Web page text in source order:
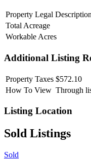
Property Legal Description
Total Acreage
Workable Acres
Additional Listing
Property Taxes $572.10
How To View Through
Listing Location
Sold Listings
Sold